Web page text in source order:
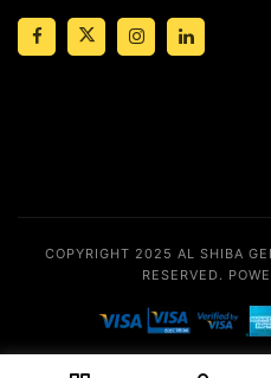
COPYRIGHT 2025 AL SHIBA
RESERVED.